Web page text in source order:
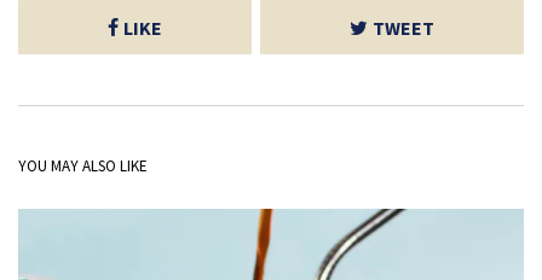
LIKE TWEET
YOU MAY ALSO LIKE